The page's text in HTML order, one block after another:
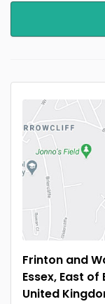
Frinton and
Essex, East of
United